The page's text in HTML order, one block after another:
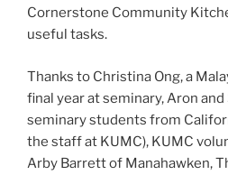
Cornerstone Community
useful tasks.
Thanks to Christina Ong, a
final year at seminary, Aron
seminary students from
the staff at KUMC), KUMC
Arby Barrett of Manahawken,